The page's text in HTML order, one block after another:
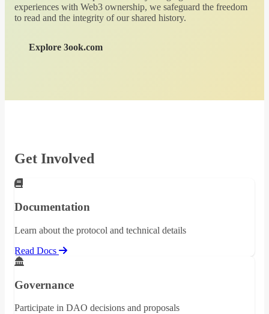
experiences with Web3 ownership, we safeguard the freedom
to read and the integrity of our shared history.
Explore 3ook.com
Get Involved
Documentation
Learn about the protocol and technical details
Read Docs
Governance
Participate in DAO decisions and proposals